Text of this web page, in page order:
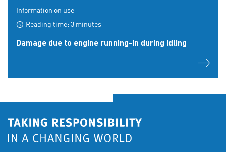
Information on use
Reading time: 3 minutes
Damage due to engine running-in during idling